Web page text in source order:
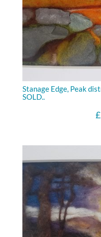
Stanage Edge, Peak
SOLD..
£